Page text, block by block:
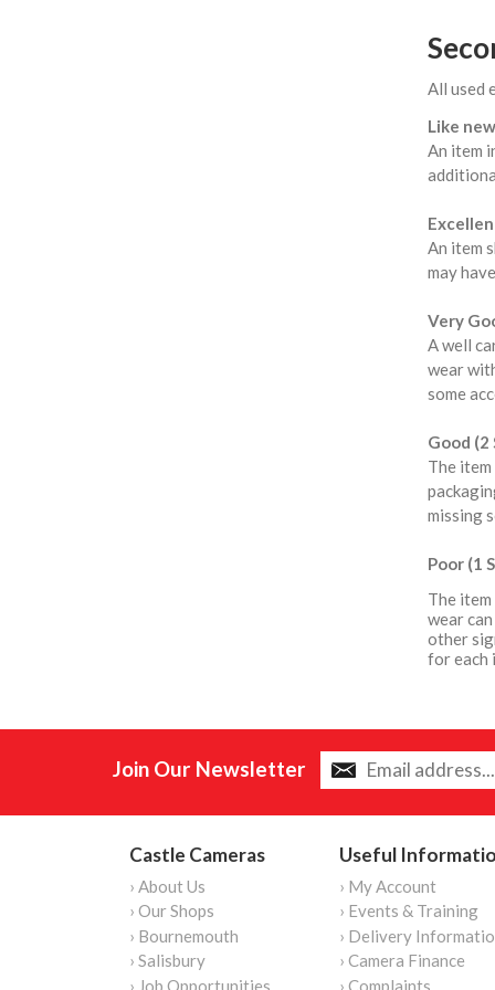
All used
Like
An item
An item
may
Very
A well
wear
some
Good (2
The
missing
Poor (1
The
wear
other
for each
Join Our Newsletter
Castle Cameras
› About Us
› Our Shops
› Bournemouth
› Salisbury
› Job Opportunities
Useful
› My Account
› Events & Training
› Delivery
› Camera Finance
› Complaints